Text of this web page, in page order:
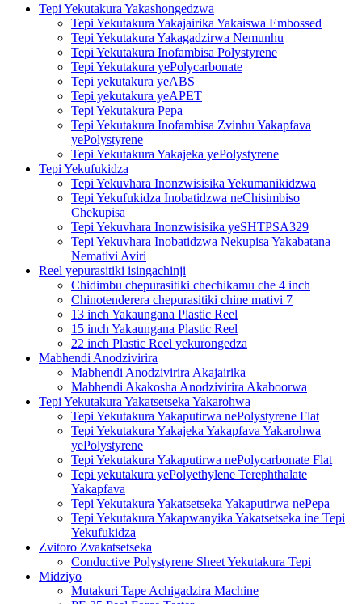
Tepi Yekutakura Yakashongedzwa
Tepi Yekutakura Yakajairika Yakaiswa Embossed
Tepi Yekutakura Yakagadzirwa Nemunhu
Tepi Yekutakura Inofambisa Polystyrene
Tepi Yekutakura yePolycarbonate
Tepi yekutakura yeABS
Tepi yekutakura yeAPET
Tepi Yekutakura Pepa
Tepi Yekutakura Inofambisa Zvinhu Yakapfava
yePolystyrene
Tepi Yekutakura Yakajeka yePolystyrene
Tepi Yekufukidza
Tepi Yekuvhara Inonzwisisika Yekumanikidzwa
Tepi Yekufukidza Inobatidzwa neChisimbiso
Chekupisa
Tepi Yekuvhara Inonzwisisika yeSHTPSA329
Tepi Yekuvhara Inobatidzwa Nekupisa Yakabatana
Nemativi Aviri
Reel yepurasitiki isingachinji
Chidimbu chepurasitiki chechikamu che 4 inch
Chinotenderera chepurasitiki chine mativi 7
13 inch Yakaungana Plastic Reel
15 inch Yakaungana Plastic Reel
22 inch Plastic Reel yekurongedza
Mabhendi Anodzivirira
Mabhendi Anodzivirira Akajairika
Mabhendi Akakosha Anodzivirira Akaboorwa
Tepi Yekutakura Yakatsetseka Yakarohwa
Tepi Yekutakura Yakaputirwa nePolystyrene Flat
Tepi Yekutakura Yakajeka Yakapfava Yakarohwa
yePolystyrene
Tepi Yekutakura Yakaputirwa nePolycarbonate Flat
Tepi yekutakura yePolyethylene Terephthalate
Yakapfava
Tepi Yekutakura Yakatsetseka Yakaputirwa nePepa
Tepi Yekutakura Yakapwanyika Yakatsetseka ine Tepi
Yekufukidza
Zvitoro Zvakatsetseka
Conductive Polystyrene Sheet Yekutakura Tepi
Midziyo
Mutakuri Tape Achigadzira Machine